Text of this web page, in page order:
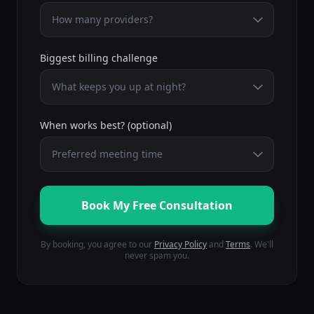
Biggest billing challenge
When works best? (optional)
Book My Free Consultation
By booking, you agree to our Privacy PolicyandTerms. We'll
never spam you.